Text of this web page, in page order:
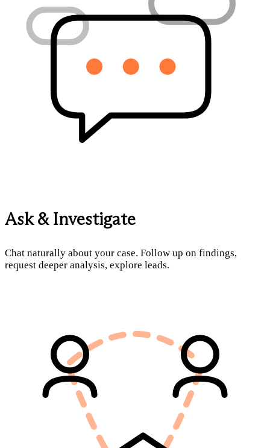
Ask & Investigate
Chat naturally about your case. Follow up on findings,
request deeper analysis, explore leads.